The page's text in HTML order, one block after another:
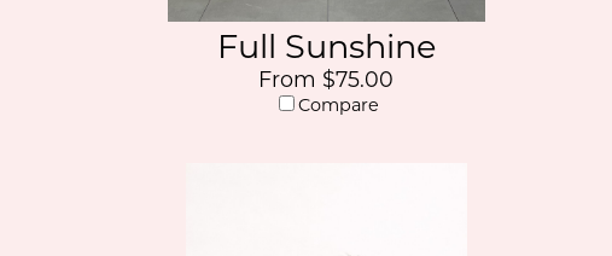
Full Sunshine
From $75.00
Compare